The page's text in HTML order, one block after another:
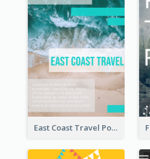
East Coast Travel Poster In Green Colour Tone